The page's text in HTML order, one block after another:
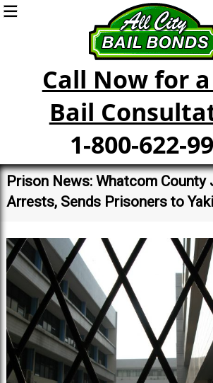
Call Now for
Bail
1-800-622-
Prison News: Whatcom County
Arrests, Sends Prisoners to